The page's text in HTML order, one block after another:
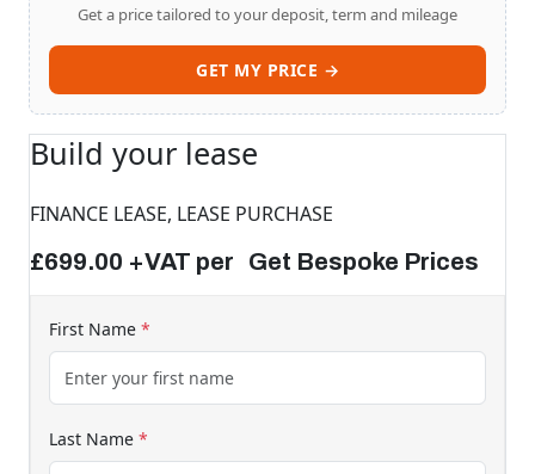
Get a price tailored to your deposit, term and mileage
GET MY PRICE →
Build your lease
FINANCE LEASE, LEASE PURCHASE
£699.00 +VAT per Get Bespoke Prices
First Name *
Last Name *
We reply fast